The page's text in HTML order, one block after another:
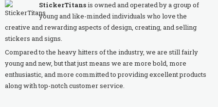
StickerTitansis owned and operated by a group of
young and like-minded individuals who love the
creative and rewarding aspects of design, creating, and selling
stickers and signs.
Compared to the heavy hitters of the industry, we are still fairly
young and new, but that just means we are more bold, more
enthusiastic, and more committed to providing excellent products
along with top-notch customer service.